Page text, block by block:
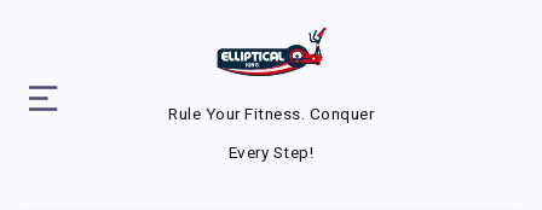
Rule Your Fitness. Conquer
Every Step!